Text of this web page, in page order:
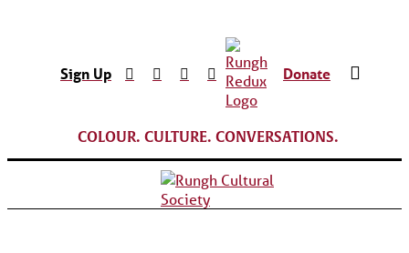
Sign Up Donate
COLOUR. CULTURE. CONVERSATIONS.